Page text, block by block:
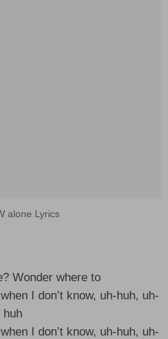
alone Lyrics
Wonder where to
I don’t know, uh-huh, uh-
huh
I don’t know, uh-huh, uh-